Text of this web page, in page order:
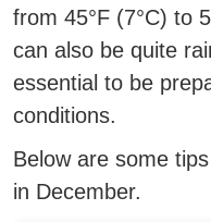
from 45°F (7°C) to
can also be quite
essential to be
conditions.
Below are some
in December.